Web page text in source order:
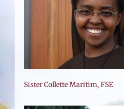
Sister Collette Maritim, FSE